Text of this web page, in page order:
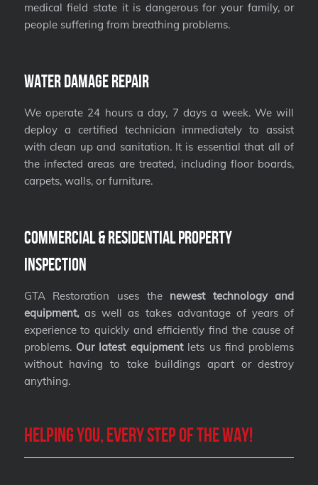
medical field state it is dangerous for your family, or
people suffering from breathing problems.
Water Damage Repair
We operate 24 hours a day, 7 days a week. We will
deploy a certified technician immediately to assist
with clean up and sanitation. It is essential that all of
the infected areas are treated, including floor boards,
carpets, walls, or furniture.
Commercial & Residential Property
Inspection
GTA Restoration uses the newest technology and
equipment,as well as takes advantage of years of
experience to quickly and efficiently find the cause of
problems.Our latest equipmentlets us find problems
without having to take buildings apart or destroy
anything.
Helping you, every step of the way!